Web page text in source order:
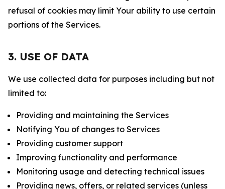
refusal of cookies may limit Your ability to use certain
portions of the Services.
3. USE OF DATA
We use collected data for purposes including but not
limited to:
Providing and maintaining the Services
Notifying You of changes to Services
Providing customer support
Improving functionality and performance
Monitoring usage and detecting technical issues
Providing news, offers, or related services (unless